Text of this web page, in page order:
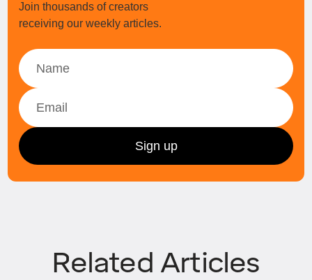
Join thousands of creators
receiving our weekly articles.
Related Articles